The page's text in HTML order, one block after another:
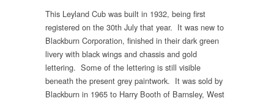
This Leyland Cub was built in 1932, being first
registered on the 30th July that year. It was new to
Blackburn Corporation, finished in their dark green
livery with black wings and chassis and gold
lettering. Some of the lettering is still visible
beneath the present grey paintwork. It was sold by
Blackburn in 1965 to Harry Booth of Barnsley, West